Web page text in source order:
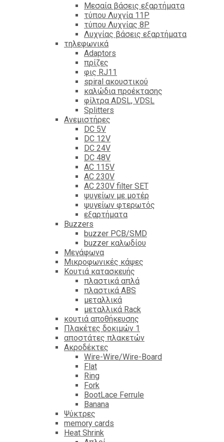
Mεσαία βάσεις εξαρτήματα
τύπου Λυχνία 11P
τύπου Λυχνίας 8P
Λυχνίας βάσεις εξαρτήματα
τηλεφωνικά
Adaptors
πρίζες
φις RJ11
spiral ακουστικού
καλώδια προέκτασης
φίλτρα ΑDSL, VDSL
Splitters
Ανεμιστήρες
DC 5V
DC 12V
DC 24V
DC 48V
AC 115V
AC 230V
AC 230V filter SET
ψυγείων με μοτέρ
ψυγείων φτερωτός
εξαρτήματα
Βuzzers
buzzer PCB/SMD
buzzer καλωδίου
Μεγάφωνα
Μικροφωνικές κάψες
Κουτιά κατασκευής
πλαστικά απλά
πλαστικά ABS
μεταλλικά
μεταλλικά Rack
κουτιά αποθήκευσης
Πλακέτες δοκιμών 1
αποστάτες πλακετών
Ακροδέκτες
Wire-Wire/Wire-Board
Flat
Ring
Fork
BootLace Ferrule
Banana
Ψύκτρες
memory cards
Heat Shrink